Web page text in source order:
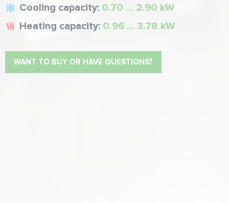
Cooling capacity: 0.70 ... 2.90 kW
Heating capacity: 0.96 ... 3.78 kW
WANT TO BUY OR HAVE QUESTIONS?